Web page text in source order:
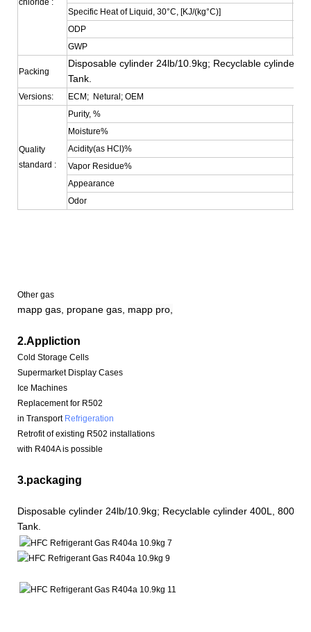
chloride :
Specific Heat of Liquid, 30°C, [KJ/(kg°C)]
ODP
GWP
Packing
Disposable cylinder 24lb/10.9kg; Recyclable cylinder
Tank.
Versions: ECM; Netural; OEM
Quality
standard :
Purity, %
Moisture%
Acidity(as HCl)%
Vapor Residue%
Appearance
Odor
Other gas
mapp gas, propane gas, mapp pro,
2.Appliction
Cold Storage Cells
Supermarket Display Cases
Ice Machines
Replacement for R502
in Transport Refrigeration
Retrofit of existing R502 installations
with R404A is possible
3.packaging
Disposable cylinder 24lb/10.9kg; Recyclable cylinder 400L, 800L,
Tank.